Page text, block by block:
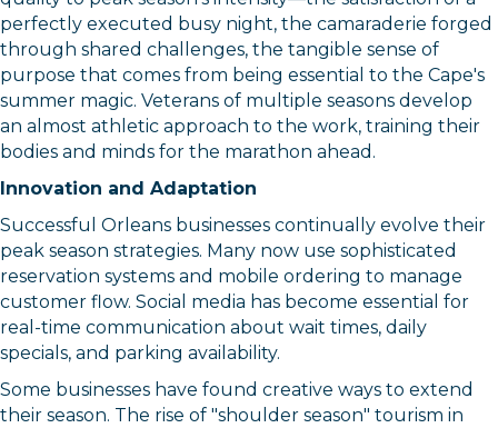
perfectly executed busy night, the camaraderie forged
through shared challenges, the tangible sense of
purpose that comes from being essential to the Cape's
summer magic. Veterans of multiple seasons develop
an almost athletic approach to the work, training their
bodies and minds for the marathon ahead.
Innovation and Adaptation
Successful Orleans businesses continually evolve their
peak season strategies. Many now use sophisticated
reservation systems and mobile ordering to manage
customer flow. Social media has become essential for
real-time communication about wait times, daily
specials, and parking availability.
Some businesses have found creative ways to extend
their season. The rise of "shoulder season" tourism in